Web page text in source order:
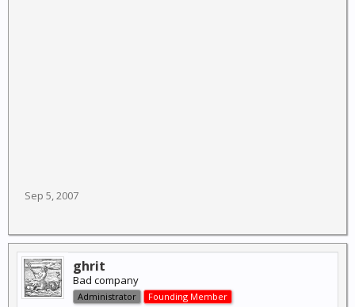
Sep 5, 2007
ghrit
Bad company
Administrator Founding Member